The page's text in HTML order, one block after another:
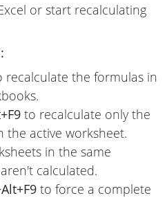
or start recalculating
recalculate the formulas in
to recalculate only the
the active worksheet.
in the same
calculated.
to force a complete